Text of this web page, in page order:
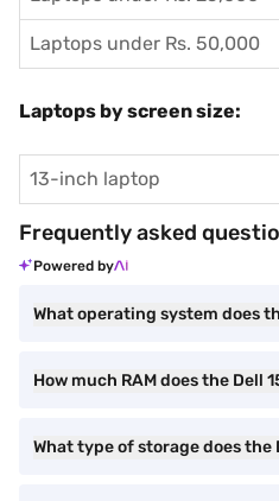
Laptops under Rs. 50,000
Laptops by screen size:
13-inch laptop
Frequently asked
Powered by
What operating system does
How much RAM does the Dell
What type of storage does the